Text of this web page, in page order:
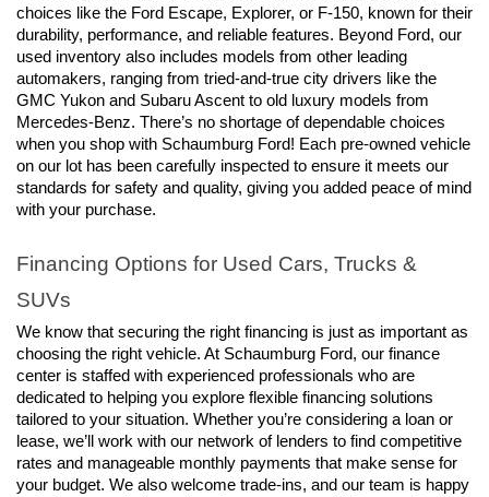
choices like the Ford Escape, Explorer, or F-150, known for their
durability, performance, and reliable features. Beyond Ford, our
used inventory also includes models from other leading
automakers, ranging from tried-and-true city drivers like the
GMC Yukon and Subaru Ascent to old luxury models from
Mercedes-Benz. There’s no shortage of dependable choices
when you shop with Schaumburg Ford! Each pre-owned vehicle
on our lot has been carefully inspected to ensure it meets our
standards for safety and quality, giving you added peace of mind
with your purchase.
Financing Options for Used Cars, Trucks &
SUVs
We know that securing the right financing is just as important as
choosing the right vehicle. At Schaumburg Ford, our finance
center is staffed with experienced professionals who are
dedicated to helping you explore flexible financing solutions
tailored to your situation. Whether you’re considering a loan or
lease, we’ll work with our network of lenders to find competitive
rates and manageable monthly payments that make sense for
your budget. We also welcome trade-ins, and our team is happy